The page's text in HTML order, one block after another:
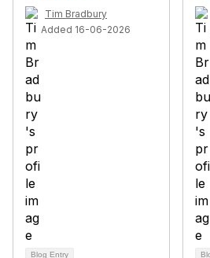
Tim Bradbury
Added 16-06-2026
Blog Entry